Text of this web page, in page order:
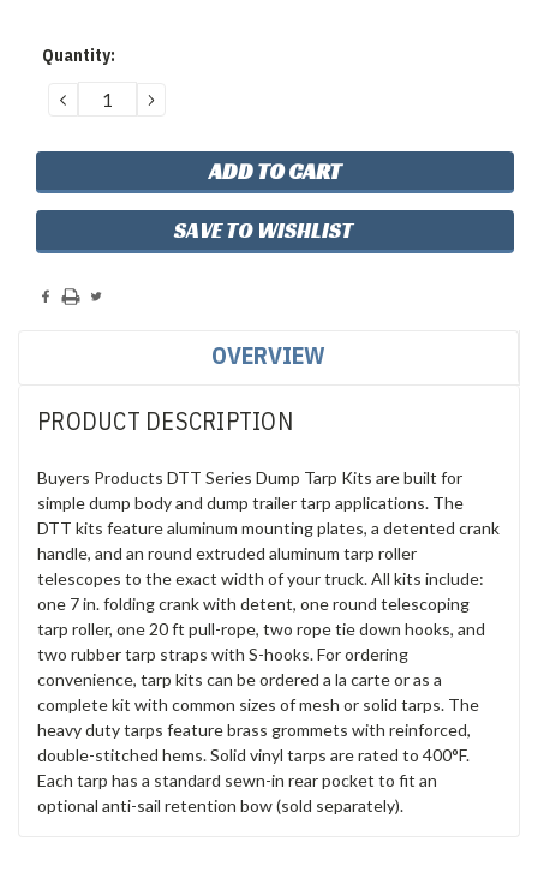
Current
Quantity:
DECREASE
QUANTITY:
INCREASE
QUANTITY:
SAVE TO WISHLIST
OVERVIEW
PRODUCT DESCRIPTION
Buyers Products DTT Series Dump Tarp Kits are built for
simple dump body and dump trailer tarp applications. The
DTT kits feature aluminum mounting plates, a detented crank
handle, and an round extruded aluminum tarp roller
telescopes to the exact width of your truck. All kits include:
one 7 in. folding crank with detent, one round telescoping
tarp roller, one 20 ft pull-rope, two rope tie down hooks, and
two rubber tarp straps with S-hooks. For ordering
convenience, tarp kits can be ordered a la carte or as a
complete kit with common sizes of mesh or solid tarps. The
heavy duty tarps feature brass grommets with reinforced,
double-stitched hems. Solid vinyl tarps are rated to 400°F.
Each tarp has a standard sewn-in rear pocket to fit an
optional anti-sail retention bow (sold separately).